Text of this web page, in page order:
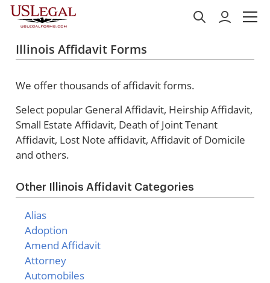
Illinois Affidavit Forms
We offer thousands of affidavit forms.
Select popular General Affidavit, Heirship Affidavit,
Small Estate Affidavit, Death of Joint Tenant
Affidavit, Lost Note affidavit, Affidavit of Domicile
and others.
Other Illinois Affidavit Categories
Alias
Adoption
Amend Affidavit
Attorney
Automobiles